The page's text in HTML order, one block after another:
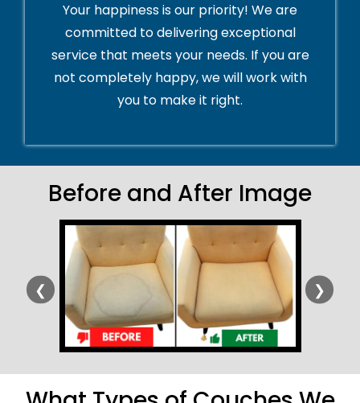
Your happiness is our priority! We are
committed to delivering exceptional
service that meets your needs. If you are
not completely happy, we will work with
you to make it right.
Before and After Image
❮ ❯